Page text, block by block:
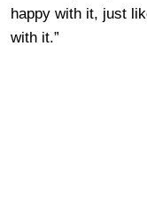
happy with it, just
with it.”